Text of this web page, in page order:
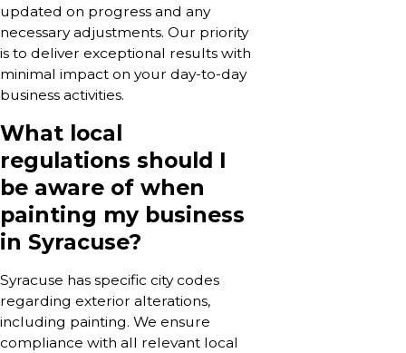
updated on progress and any
necessary adjustments. Our priority
is to deliver exceptional results with
minimal impact on your day-to-day
business activities.
What local
regulations should I
be aware of when
painting my business
in Syracuse?
Syracuse has specific city codes
regarding exterior alterations,
including painting. We ensure
compliance with all relevant local